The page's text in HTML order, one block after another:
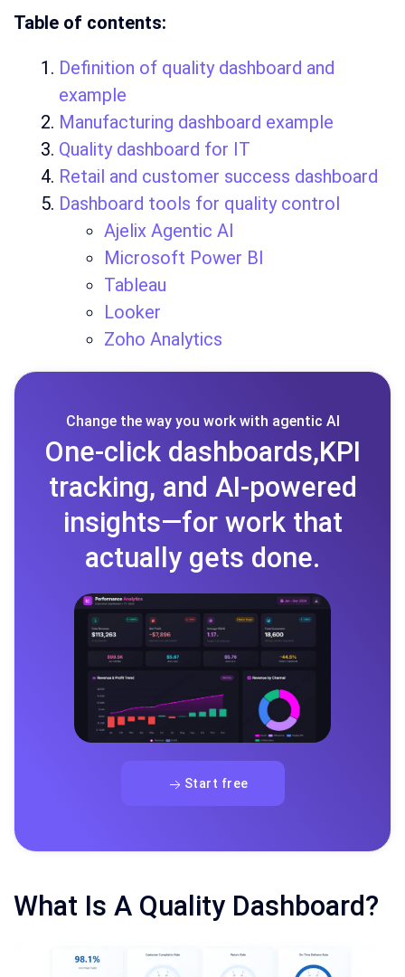
Table of contents:
Definition of quality dashboard and
example
Manufacturing dashboard example
Quality dashboard for IT
Retail and customer success dashboard
Dashboard tools for quality control
Ajelix Agentic AI
Microsoft Power BI
Tableau
Looker
Zoho Analytics
Change the way you work with agentic AI
One-click dashboards,KPI
tracking, and AI-powered
insights—for work that
actually gets done.
Start free
What Is A Quality Dashboard?